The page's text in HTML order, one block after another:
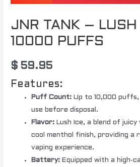
JNR TANK –
10000 PUFFS
$ 59.95
Features:
Puff Count: Up to 10,000
use before disposal.
Flavor: Lush Ice, a blend of
cool menthol finish, providing a
vaping experience.
Battery: Equipped with a high-